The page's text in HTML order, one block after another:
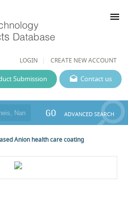
LOGIN CREATE NEW ACCOUNT
menu
Contact us
Submission
GO ADVANCED SEARCH
Anion health care coating